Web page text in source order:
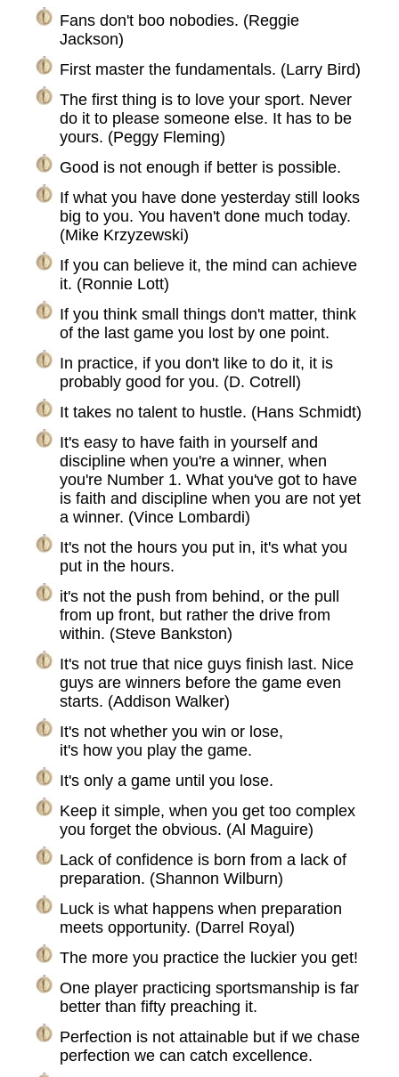
Fans don't boo nobodies. (Reggie
Jackson)
First master the fundamentals. (Larry Bird)
The first thing is to love your sport. Never
do it to please someone else. It has to be
yours. (Peggy Fleming)
Good is not enough if better is possible.
If what you have done yesterday still looks
big to you. You haven't done much today.
(Mike Krzyzewski)
If you can believe it, the mind can achieve
it. (Ronnie Lott)
If you think small things don't matter, think
of the last game you lost by one point.
In practice, if you don't like to do it, it is
probably good for you. (D. Cotrell)
It takes no talent to hustle. (Hans Schmidt)
It's easy to have faith in yourself and
discipline when you're a winner, when
you're Number 1. What you've got to have
is faith and discipline when you are not yet
a winner. (Vince Lombardi)
It's not the hours you put in, it's what you
put in the hours.
it's not the push from behind, or the pull
from up front, but rather the drive from
within. (Steve Bankston)
It's not true that nice guys finish last. Nice
guys are winners before the game even
starts. (Addison Walker)
It's not whether you win or lose,
it's how you play the game.
It's only a game until you lose.
Keep it simple, when you get too complex
you forget the obvious. (Al Maguire)
Lack of confidence is born from a lack of
preparation. (Shannon Wilburn)
Luck is what happens when preparation
meets opportunity. (Darrel Royal)
The more you practice the luckier you get!
One player practicing sportsmanship is far
better than fifty preaching it.
Perfection is not attainable but if we chase
perfection we can catch excellence.